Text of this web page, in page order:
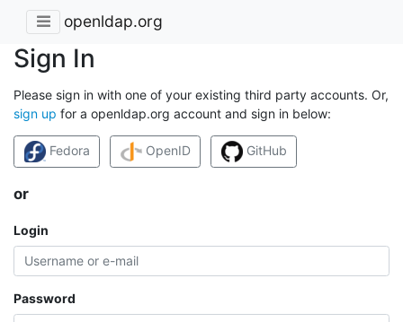
openldap.org
Sign In
Please sign in with one of your existing third party accounts. Or,
sign up for a openldap.org account and sign in below:
Fedora OpenID GitHub
or
Login
Password